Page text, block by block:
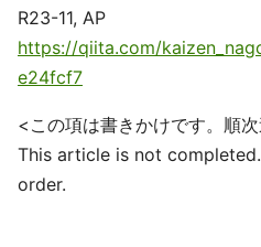
R23-11, AP
https://qiita.com/
e24fcf7
<この項は書きかけです。順
This article is not
order.